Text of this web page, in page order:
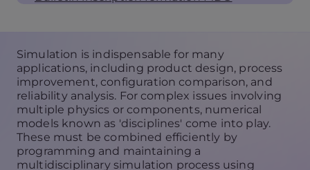
Simulation is indispensable for many
applications, including product design, process
improvement, configuration comparison, and
reliability analysis. For complex issues involving
multiple physics or components, numerical
models known as 'disciplines' come into play.
These must be combined efficiently by
programming and maintaining a
multidisciplinary simulation process using